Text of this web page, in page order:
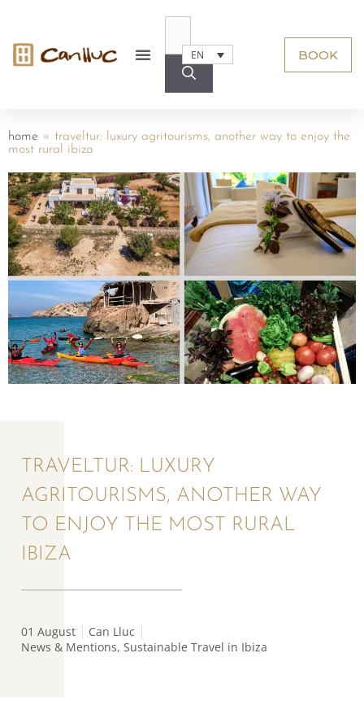
EN BOOK
home » traveltur: luxury agritourisms, another way to enjoy the
most rural ibiza
TRAVELTUR: LUXURY
AGRITOURISMS, ANOTHER WAY
TO ENJOY THE MOST RURAL
IBIZA
01 August
Can Lluc
News & Mentions, Sustainable Travel in Ibiza